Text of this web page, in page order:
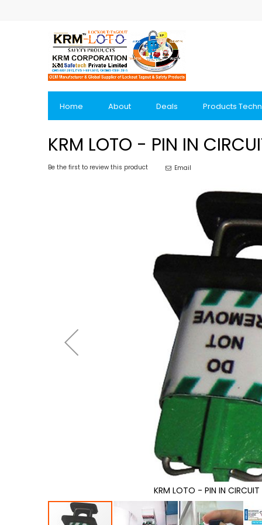
Home About Deals Products
KRM LOTO - PIN IN
Be the first to review this product Email
KRM LOTO - PIN IN CIRCUIT